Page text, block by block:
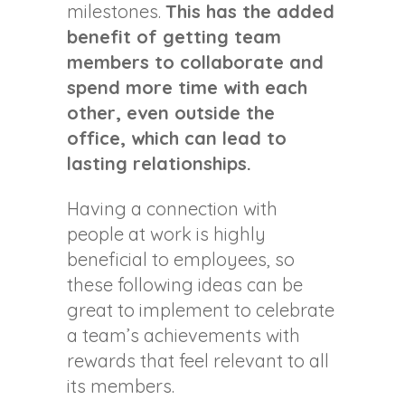
milestones. This has the added
benefit of getting team
members to collaborate and
spend more time with each
other, even outside the
office, which can lead to
lasting relationships.
Having a connection with
people at work is highly
beneficial to employees, so
these following ideas can be
great to implement to celebrate
a team’s achievements with
rewards that feel relevant to all
its members.